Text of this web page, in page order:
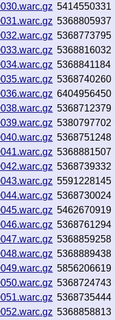
5414550331
5368805937
5368773795
5368816032
5368841184
5368740260
6404956450
5368712379
5380797702
5368751248
5368881507
5368739332
5591228145
5368730024
5462670919
5368761294
5368859258
5368889438
5856206619
5368724743
5368735444
5368858813